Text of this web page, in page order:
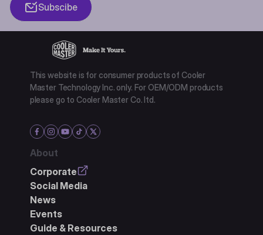
Subscibe
This website is for consumer products of Cooler
Master Technology Inc. only. For OEM/ODM products
please go to Cooler Master Co. ltd.
About
Corporate
Social Media
News
Events
Guide & Resources